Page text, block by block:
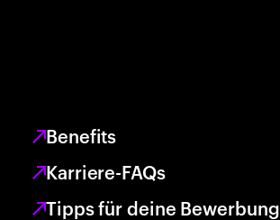
Benefits
Karriere-FAQs
Tipps für deine Bewerbung